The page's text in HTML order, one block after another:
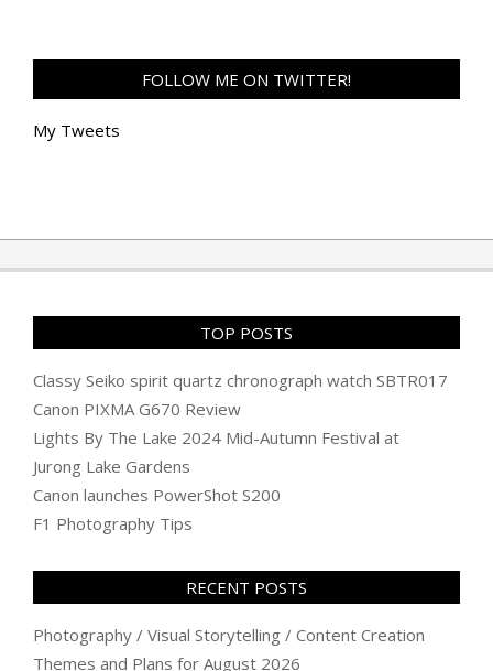
FOLLOW ME ON TWITTER!
My Tweets
TOP POSTS
Classy Seiko spirit quartz chronograph watch SBTR017
Canon PIXMA G670 Review
Lights By The Lake 2024 Mid-Autumn Festival at
Jurong Lake Gardens
Canon launches PowerShot S200
F1 Photography Tips
RECENT POSTS
Photography / Visual Storytelling / Content Creation
Themes and Plans for August 2026